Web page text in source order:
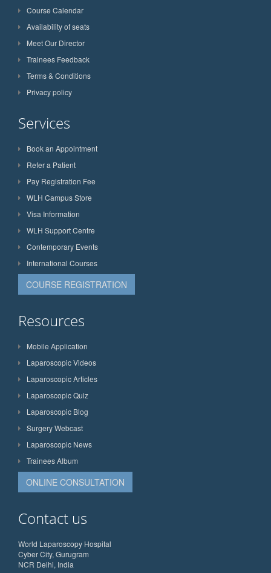
Course Calendar
Availability of seats
Meet Our Director
Trainees Feedback
Terms & Conditions
Privacy policy
Services
Book an Appointment
Refer a Patient
Pay Registration Fee
WLH Campus Store
Visa Information
WLH Support Centre
Contemporary Events
International Courses
COURSE REGISTRATION
Resources
Mobile Application
Laparoscopic Videos
Laparoscopic Articles
Laparoscopic Quiz
Laparoscopic Blog
Surgery Webcast
Laparoscopic News
Trainees Album
ONLINE CONSULTATION
Contact us
World Laparoscopy Hospital
Cyber City, Gurugram
NCR Delhi, India